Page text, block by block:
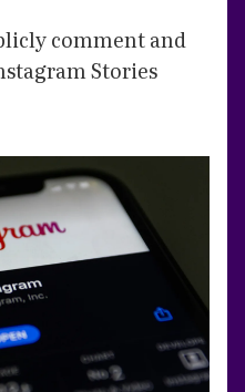
comment and
Stories